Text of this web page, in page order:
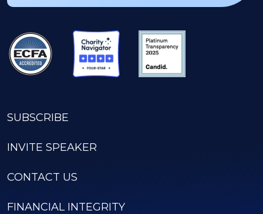
SUBSCRIBE
INVITE SPEAKER
CONTACT US
FINANCIAL INTEGRITY